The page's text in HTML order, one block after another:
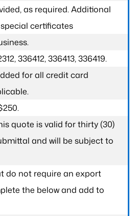
as required. Additional
certificates
336412, 336413, 336419.
for all credit card
quote is valid for thirty (30)
and will be subject to
do not require an export
the below and add to